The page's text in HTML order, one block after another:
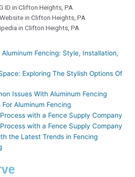
ID in Clifton Heights, PA
in Clifton Heights, PA
in Clifton Heights, PA